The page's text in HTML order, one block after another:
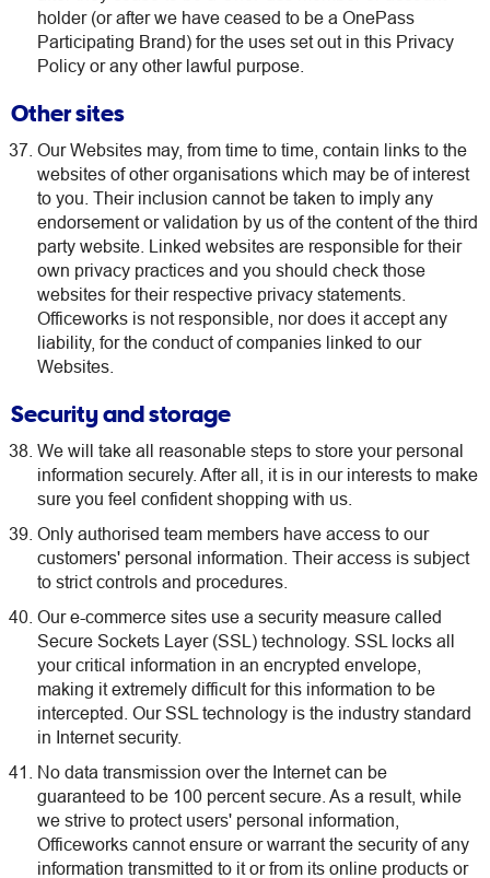
holder (or after we have ceased to be a OnePass
Participating Brand) for the uses set out in this Privacy
Policy or any other lawful purpose.
Other sites
Our Websites may, from time to time, contain links to the
websites of other organisations which may be of interest
to you. Their inclusion cannot be taken to imply any
endorsement or validation by us of the content of the third
party website. Linked websites are responsible for their
own privacy practices and you should check those
websites for their respective privacy statements.
Officeworks is not responsible, nor does it accept any
liability, for the conduct of companies linked to our
Websites.
Security and storage
We will take all reasonable steps to store your personal
information securely. After all, it is in our interests to make
sure you feel confident shopping with us.
Only authorised team members have access to our
customers' personal information. Their access is subject
to strict controls and procedures.
Our e-commerce sites use a security measure called
Secure Sockets Layer (SSL) technology. SSL locks all
your critical information in an encrypted envelope,
making it extremely difficult for this information to be
intercepted. Our SSL technology is the industry standard
in Internet security.
No data transmission over the Internet can be
guaranteed to be 100 percent secure. As a result, while
we strive to protect users' personal information,
Officeworks cannot ensure or warrant the security of any
information transmitted to it or from its online products or